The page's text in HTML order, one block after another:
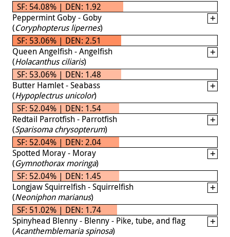
SF: 54.08% | DEN: 1.92
Peppermint Goby - Goby
(Coryphopterus lipernes)
SF: 53.06% | DEN: 2.51
Queen Angelfish - Angelfish
(Holacanthus ciliaris)
SF: 53.06% | DEN: 1.48
Butter Hamlet - Seabass
(Hypoplectrus unicolor)
SF: 52.04% | DEN: 1.54
Redtail Parrotfish - Parrotfish
(Sparisoma chrysopterum)
SF: 52.04% | DEN: 2.04
Spotted Moray - Moray
(Gymnothorax moringa)
SF: 52.04% | DEN: 1.45
Longjaw Squirrelfish - Squirrelfish
(Neoniphon marianus)
SF: 51.02% | DEN: 1.74
Spinyhead Blenny - Blenny - Pike, tube, and flag
(Acanthemblemaria spinosa)